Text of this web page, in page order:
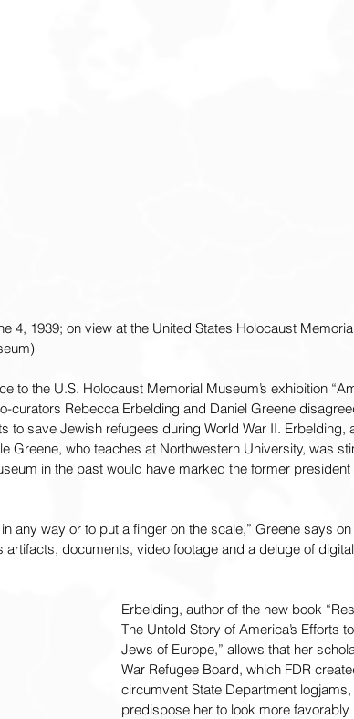
4, 1939; on view at the United States Holocaust
to the U.S. Holocaust Memorial Museum’s exhibition
curators Rebecca Erbelding and Daniel Greene
to save Jewish refugees during World War II. Erbelding,
Greene, who teaches at Northwestern University, was
in the past would have marked the former
any way or to put a finger on the scale,” Greene says
artifacts, documents, video footage and a deluge of
Erbelding, author of the new book
The Untold Story of America’s Efforts
Jews of Europe,” allows that her
War Refugee Board, which FDR
circumvent State Department
predispose her to look more favorably